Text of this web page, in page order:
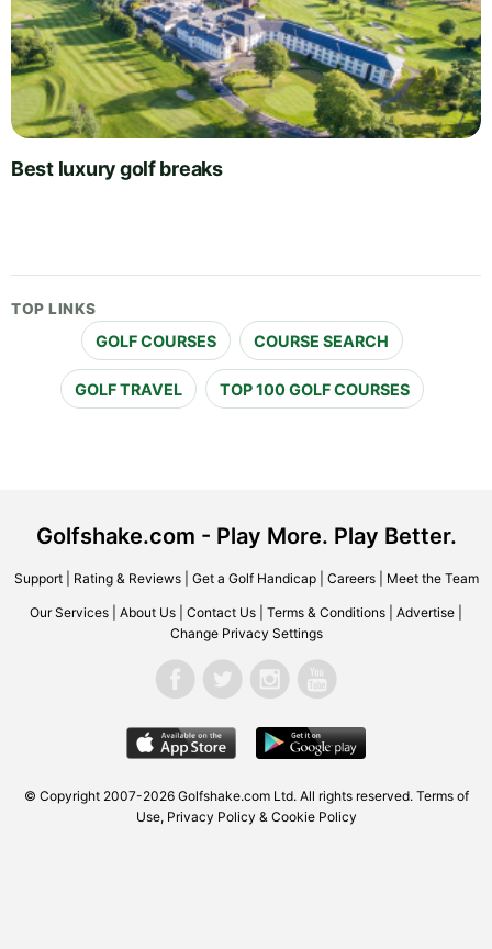
Best luxury golf breaks
TOP LINKS
GOLF COURSES COURSE SEARCH
GOLF TRAVEL TOP 100 GOLF COURSES
Golfshake.com - Play More. Play Better.
Support| Rating & Reviews| Get a Golf Handicap| Careers| Meet the Team
Our Services About Us Contact Us Terms & Conditions Advertise
Change Privacy Settings
© Copyright 2007-2026 Golfshake.com Ltd. All rights reserved. Terms of
Use, Privacy Policy & Cookie Policy